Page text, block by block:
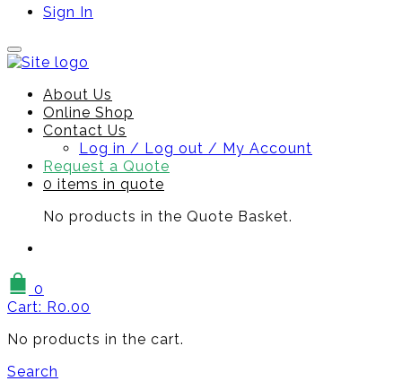
Sign In
About Us
Online Shop
Contact Us
Log in / Log out / My Account
Request a Quote
0 items in quote
No products in the Quote Basket.
0
Cart: R0.00
No products in the cart.
Search